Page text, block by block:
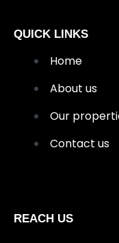
QUICK LINKS
Home
About us
Our
Contact us
REACH US